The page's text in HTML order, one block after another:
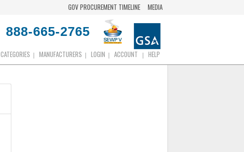
GOV PROCUREMENT TIMELINE MEDIA
888-665-2765
CATEGORIES MANUFACTURERS LOGIN ACCOUNT HELP